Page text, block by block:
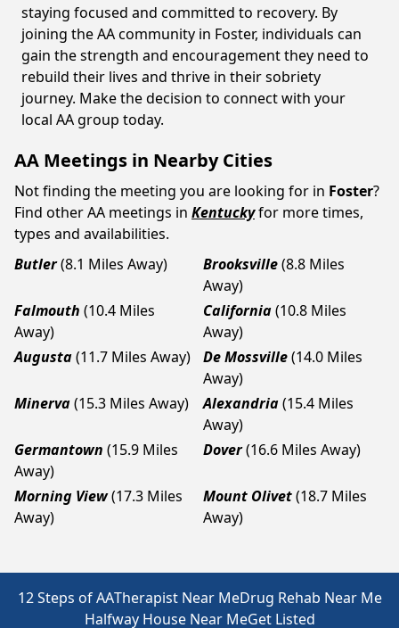
staying focused and committed to recovery. By
joining the AA community in Foster, individuals can
gain the strength and encouragement they need to
rebuild their lives and thrive in their sobriety
journey. Make the decision to connect with your
local AA group today.
AA Meetings in Nearby Cities
Not finding the meeting you are looking for in Foster?
Find other AA meetings in Kentuckyfor more times,
types and availabilities.
Butler(8.1 Miles Away) Brooksville(8.8 Miles
Away)
Falmouth (10.4 Miles
Away)
California(10.8 Miles
Away)
Augusta(11.7 Miles Away) De Mossville(14.0 Miles
Away)
Minerva(15.3 Miles Away) Alexandria(15.4 Miles
Away)
Germantown (15.9 Miles
Away)
Dover(16.6 Miles Away)
Morning View(17.3 Miles
Away)
Mount Olivet(18.7 Miles
Away)
12 Steps of AATherapist Near MeDrug Rehab Near Me
Halfway House Near MeGet Listed